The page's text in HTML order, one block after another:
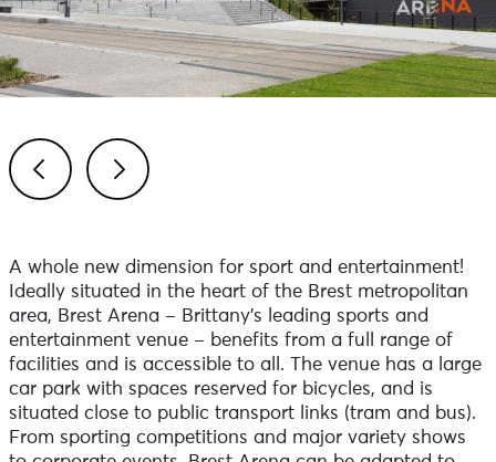
A whole new dimension for sport and entertainment!
Ideally situated in the heart of the Brest metropolitan
area, Brest Arena – Brittany’s leading sports and
entertainment venue – benefits from a full range of
facilities and is accessible to all. The venue has a large
car park with spaces reserved for bicycles, and is
situated close to public transport links (tram and bus).
From sporting competitions and major variety shows